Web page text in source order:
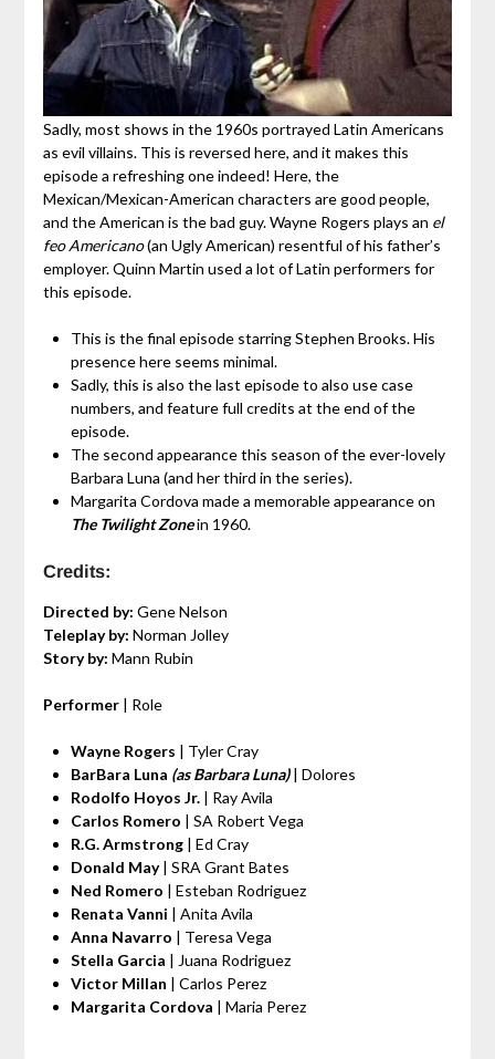
Sadly, most shows in the 1960s portrayed Latin Americans
as evil villains. This is reversed here, and it makes this
episode a refreshing one indeed! Here, the
Mexican/Mexican-American characters are good people,
and the American is the bad guy. Wayne Rogers plays an el
feo Americano(an Ugly American) resentful of his father’s
employer. Quinn Martin used a lot of Latin performers for
this episode.
This is the final episode starring Stephen Brooks. His
presence here seems minimal.
Sadly, this is also the last episode to also use case
numbers, and feature full credits at the end of the
episode.
The second appearance this season of the ever-lovely
Barbara Luna (and her third in the series).
Margarita Cordova made a memorable appearance on
The Twilight Zonein 1960.
Credits:
Directed by: Gene Nelson
Teleplay by: Norman Jolley
Story by: Mann Rubin
Performer| Role
Wayne Rogers | Tyler Cray
BarBara Luna (as Barbara Luna)| Dolores
Rodolfo Hoyos Jr.| Ray Avila
Carlos Romero | SA Robert Vega
R.G. Armstrong| Ed Cray
Donald May| SRA Grant Bates
Ned Romero | Esteban Rodriguez
Renata Vanni | Anita Avila
Anna Navarro | Teresa Vega
Stella Garcia | Juana Rodriguez
Victor Millan | Carlos Perez
Margarita Cordova | Maria Perez